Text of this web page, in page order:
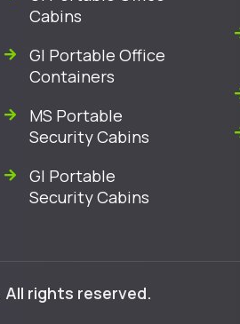
Cabins
GI Portable Office
Containers
MS Portable
Security Cabins
GI Portable
Security Cabins
rights reserved.